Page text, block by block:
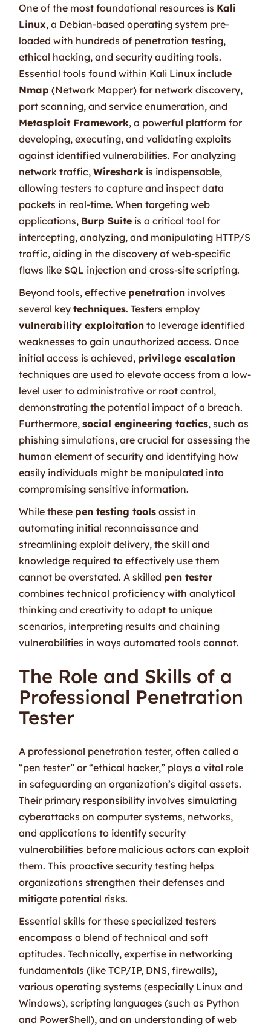
One of the most foundational resources is Kali
Linux, a Debian-based operating system pre-
loaded with hundreds of penetration testing,
ethical hacking, and security auditing tools.
Essential tools found within Kali Linux include
Nmap (Network Mapper) for network discovery,
port scanning, and service enumeration, and
Metasploit Framework, a powerful platform for
developing, executing, and validating exploits
against identified vulnerabilities. For analyzing
network traffic,Wireshark is indispensable,
allowing testers to capture and inspect data
packets in real-time. When targeting web
applications, Burp Suite is a critical tool for
intercepting, analyzing, and manipulating HTTP/S
traffic, aiding in the discovery of web-specific
flaws like SQL injection and cross-site scripting.
Beyond tools, effective penetration involves
several keytechniques. Testers employ
vulnerability exploitation to leverage identified
weaknesses to gain unauthorized access. Once
initial access is achieved, privilege escalation
techniques are used to elevate access from a low-
level user to administrative or root control,
demonstrating the potential impact of a breach.
Furthermore,social engineering tactics, such as
phishing simulations, are crucial for assessing the
human element of security and identifying how
easily individuals might be manipulated into
compromising sensitive information.
While these pen testing tools assist in
automating initial reconnaissance and
streamlining exploit delivery, the skill and
knowledge required to effectively use them
cannot be overstated. A skilled pen tester
combines technical proficiency with analytical
thinking and creativity to adapt to unique
scenarios, interpreting results and chaining
vulnerabilities in ways automated tools cannot.
The Role and Skills of a
Professional Penetration
Tester
A professional penetration tester, often called a
“pen tester” or “ethical hacker,” plays a vital role
in safeguarding an organization’s digital assets.
Their primary responsibility involves simulating
cyberattacks on computer systems, networks,
and applications to identify security
vulnerabilities before malicious actors can exploit
them. This proactive security testing helps
organizations strengthen their defenses and
mitigate potential risks.
Essential skills for these specialized testers
encompass a blend of technical and soft
aptitudes. Technically, expertise in networking
fundamentals (like TCP/IP, DNS, firewalls),
various operating systems (especially Linux and
Windows), scripting languages (such as Python
and PowerShell), and an understanding of web